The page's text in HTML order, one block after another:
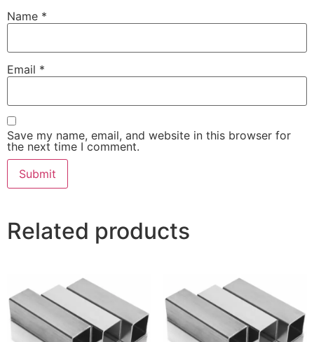
Name *
Email *
Save my name, email, and website in this browser for
the next time I comment.
Related products